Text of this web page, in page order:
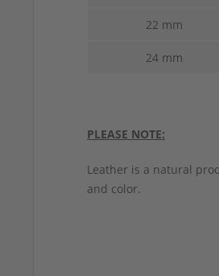
22 mm
24 mm
PLEASE NOTE:
Leather is a natural
and color.